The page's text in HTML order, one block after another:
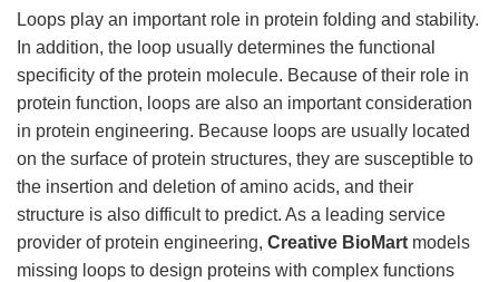
Loops play an important role in protein folding and stability.
In addition, the loop usually determines the functional
specificity of the protein molecule. Because of their role in
protein function, loops are also an important consideration
in protein engineering. Because loops are usually located
on the surface of protein structures, they are susceptible to
the insertion and deletion of amino acids, and their
structure is also difficult to predict. As a leading service
provider of protein engineering, Creative BioMart models
missing loops to design proteins with complex functions